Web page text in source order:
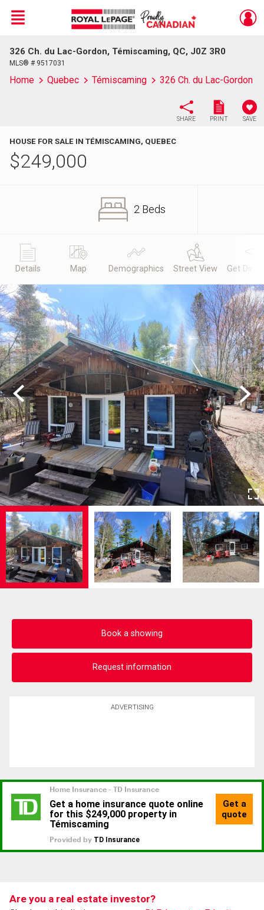
Live
En Direct
Menu
326 Ch. du Lac-Gordon, Témiscaming, QC, J0Z 3R0
MLS® # 9517031
Home Quebec Témiscaming 326 Ch. du Lac-Gordon
SHARE PRINT SAVE
HOUSE FOR SALE IN TÉMISCAMING, QUEBEC
$249,000
2 Beds
Details Map Demographics Street View Get
Previous Next
Book a showing
Request information
ADVERTISING
Are you a real estate investor?